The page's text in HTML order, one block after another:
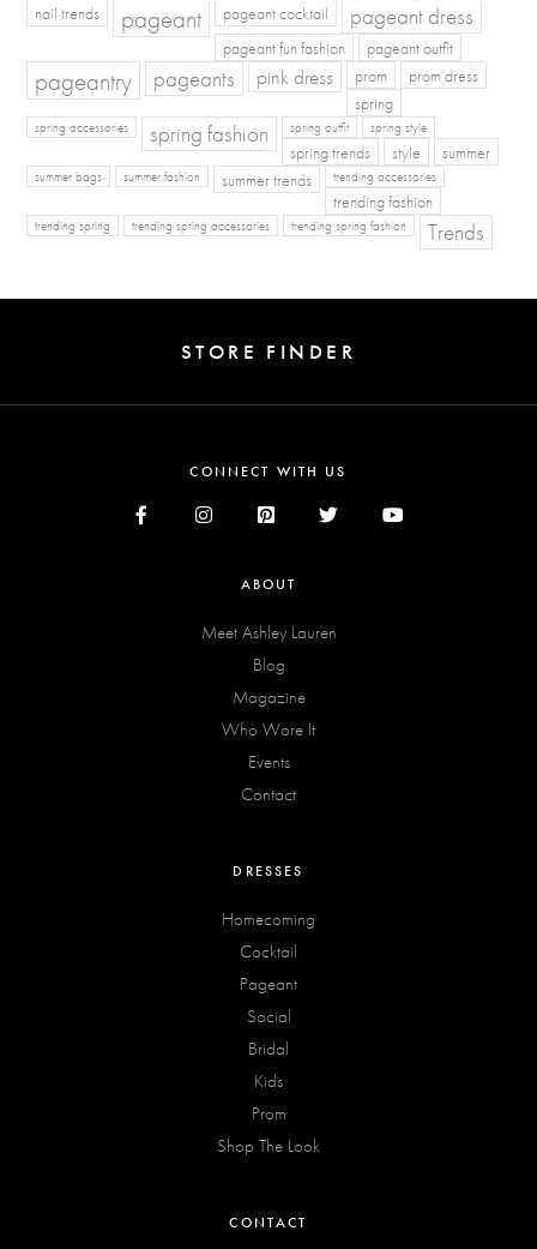
nail trends pageant pageant cocktail pageant dress
pageant fun fashion pageant outfit
pageantry pageants pink dress prom
prom dress
spring
spring accessories spring fashion spring outfit spring style
spring trends style summer
summer bags summer fashion summer trends trending accessories
trending fashion
trending spring trending spring accessories trending spring fashion Trends
STORE FINDER
CONNECT WITH US
ABOUT
Meet Ashley Lauren
Blog
Magazine
Who Wore It
Events
Contact
DRESSES
Homecoming
Cocktail
Pageant
Social
Bridal
Kids
Prom
Shop The Look
CONTACT